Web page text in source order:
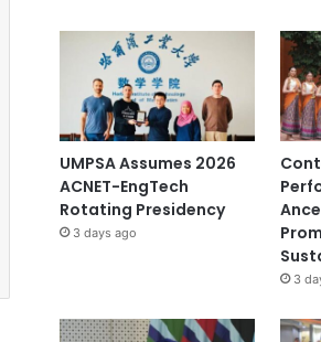
UMPSA Assumes 2026
ACNET-EngTech
Rotating Presidency
3 days ago
3